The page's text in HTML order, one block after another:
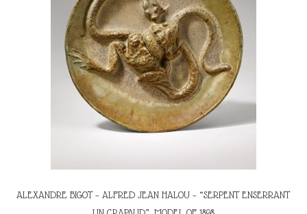
ALEXANDRE BIGOT – ALFRED JEAN HALOU – “SERPENT ENSERRANT